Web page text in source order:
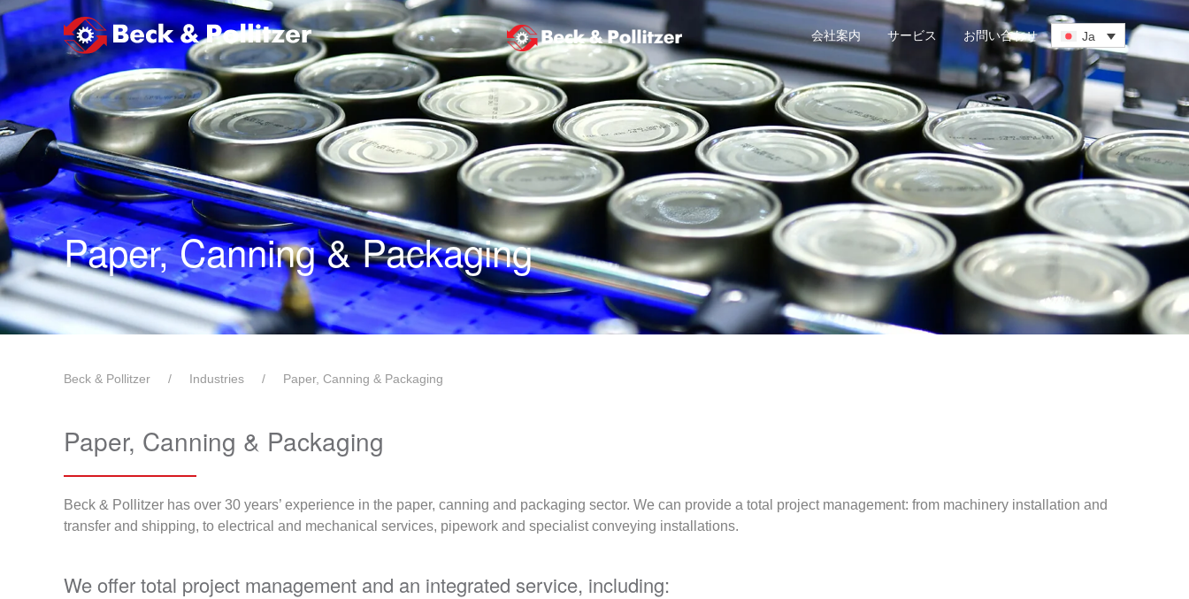
メインコンテンツへスキップ
会社案内 サービス お問い合わせ Ja
Paper, Canning & Packaging
Beck & Pollitzer Industries Paper, Canning & Packaging
Paper, Canning & Packaging
Beck & Pollitzer has over 30 years’ experience in the paper, canning and packaging sector. We can provide a total project management: from machinery installation and
transfer and shipping, to electrical and mechanical services, pipework and specialist conveying installations.
We offer total project management and an integrated service, including: